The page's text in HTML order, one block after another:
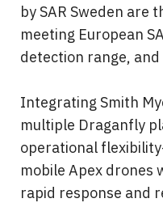
by SAR Sweden are
meeting European
detection range,
Integrating Smith
multiple Draganfly
operational
mobile Apex drones
rapid response and